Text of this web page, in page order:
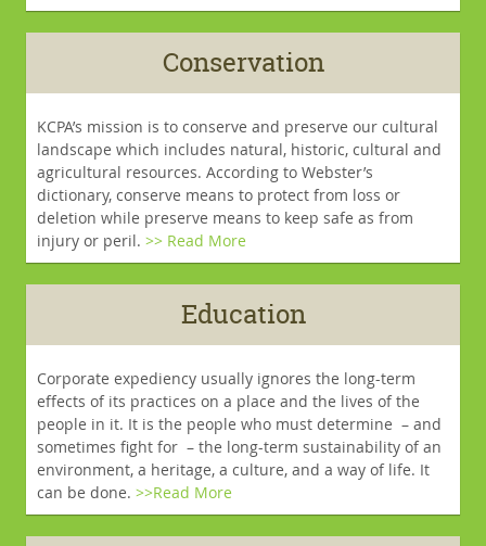
Conservation
KCPA’s mission is to conserve and preserve our cultural
landscape which includes natural, historic, cultural and
agricultural resources. According to Webster’s
dictionary, conserve means to protect from loss or
deletion while preserve means to keep safe as from
injury or peril. >> Read More
Education
Corporate expediency usually ignores the long-term
effects of its practices on a place and the lives of the
people in it. It is the people who must determine – and
sometimes fight for – the long-term sustainability of an
environment, a heritage, a culture, and a way of life. It
can be done. >>Read More